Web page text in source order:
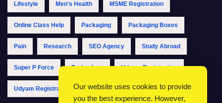
Lifestyle Men's Health MSME Registration
Online Class Help Packaging Packaging Boxes
Pain Research SEO Agency Study Abroad
Super P Force Technology Udyam Registration
Udyam Registration Online Udyam Registration Portal
Our website uses cookies to provide
you the best experience. However,